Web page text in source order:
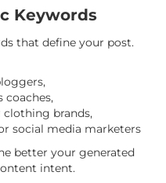
Keywords
that define your post.
coaches,
clothing brands,
social media marketers
better your generated
intent.